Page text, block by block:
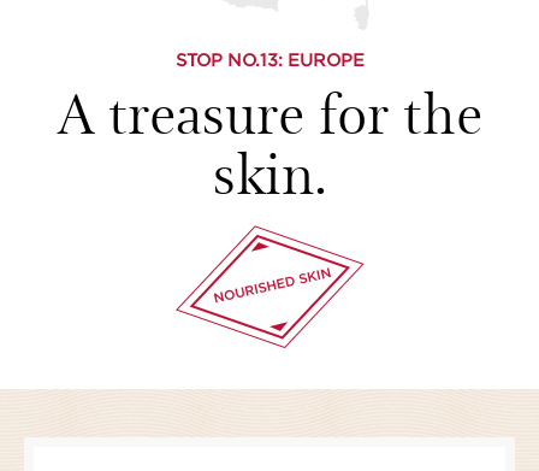
STOP NO.13: EUROPE
A treasure for the
skin.